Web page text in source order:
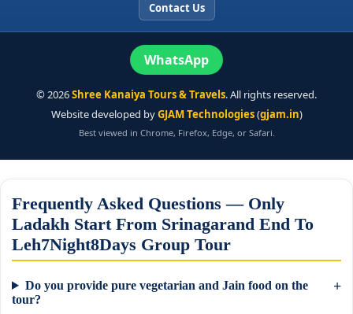
Contact Us
WhatsApp
©2026Shree Kanaiya Tours & Travels. All rights reserved.
Website developed byGJAM Technologies(gjam.in)
Best viewed in Chrome, Firefox, Edge, or Safari.
Frequently Asked Questions — Only
Ladakh Start From Srinagarand End To
Leh7Night8Days Group Tour
Do you provide pure vegetarian and Jain food on the
tour?